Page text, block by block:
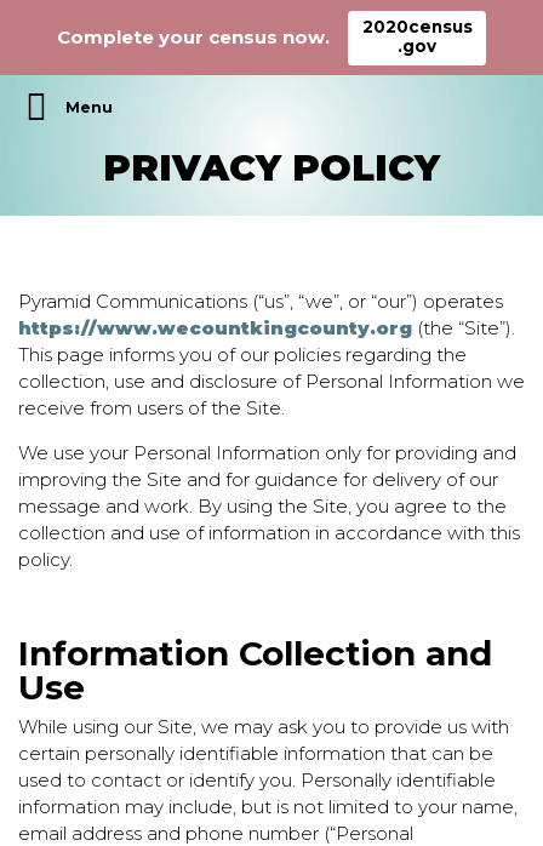
Main Navigation
PRIVACY POLICY
Pyramid Communications (“us”, “we”, or “our”) operates
https://www.wecountkingcounty.org (the “Site”).
This page informs you of our policies regarding the
collection, use and disclosure of Personal Information we
receive from users of the Site.
We use your Personal Information only for providing and
improving the Site and for guidance for delivery of our
message and work. By using the Site, you agree to the
collection and use of information in accordance with this
policy.
Information Collection and
Use
While using our Site, we may ask you to provide us with
certain personally identifiable information that can be
used to contact or identify you. Personally identifiable
information may include, but is not limited to your name,
email address and phone number (“Personal
Complete your census now.
2020census
.gov